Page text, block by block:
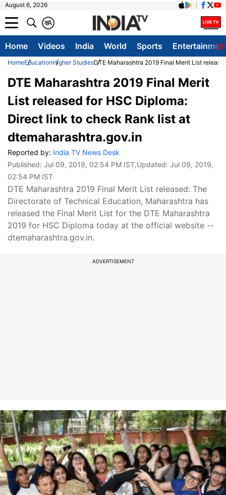
August 6, 2026
A
क
Home Videos India World Sports
HomeEducationHigher StudiesDTE Maharashtra 2019 Final Merit List
DTE Maharashtra 2019 Final Merit
List released for HSC Diploma:
Direct link to check Rank list at
dtemaharashtra.gov.in
Reported by: India TV News Desk
Published: Jul 09, 2019, 02:54 PM IST,Updated: Jul 09, 2019,
02:54 PM IST
DTE Maharashtra 2019 Final Merit List released: The
Directorate of Technical Education, Maharashtra has
released the Final Merit List for the DTE Maharashtra
2019 for HSC Diploma today at the official website --
dtemaharashtra.gov.in.
ADVERTISEMENT